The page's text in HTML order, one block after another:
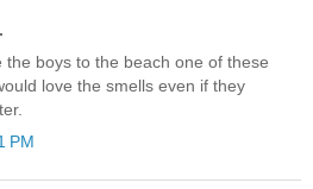
the boys to the beach one of these
love the smells even if they
PM